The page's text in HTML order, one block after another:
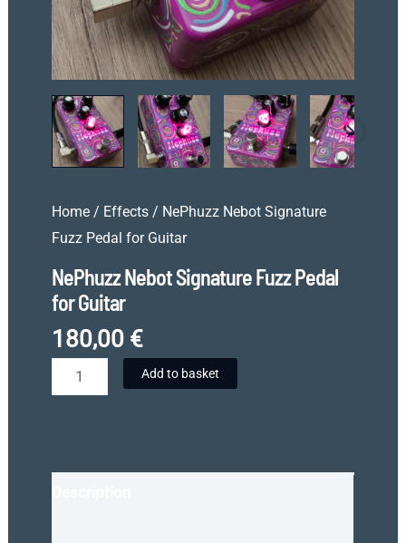
Home / Effects / NePhuzz Nebot Signature
Fuzz Pedal for Guitar
NePhuzz Nebot Signature Fuzz Pedal
for Guitar
180,00 €
NePhuzz
Nebot
Pedal
Add to basket